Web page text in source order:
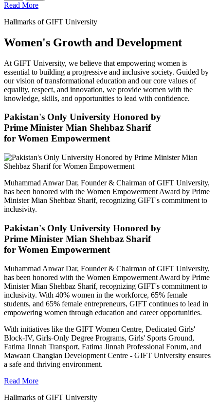
Read More
Hallmarks of GIFT University
Women's Growth and Development
At GIFT University, we believe that empowering women is
essential to building a progressive and inclusive society. Guided by
our vision of transformational education and our core values of
equality, respect, and innovation, we provide women with the
knowledge, skills, and opportunities to lead with confidence.
Pakistan's Only University Honored by
Prime Minister Mian Shehbaz Sharif
for Women Empowerment
Muhammad Anwar Dar, Founder & Chairman of GIFT University,
has been honored with the Women Empowerment Award by Prime
Minister Mian Shehbaz Sharif, recognizing GIFT's commitment to
inclusivity.
Pakistan's Only University Honored by
Prime Minister Mian Shehbaz Sharif
for Women Empowerment
Muhammad Anwar Dar, Founder & Chairman of GIFT University,
has been honored with the Women Empowerment Award by Prime
Minister Mian Shehbaz Sharif, recognizing GIFT's commitment to
inclusivity. With 40% women in the workforce, 65% female
students, and 65% female entrepreneurs, GIFT continues to lead in
empowering women through education and career opportunities.
With initiatives like the GIFT Women Centre, Dedicated Girls'
Block-IV, Girls-Only Degree Programs, Girls' Sports Ground,
Fatima Jinnah Transport, Fatima Jinnah Professional Forum, and
Mawaan Changian Development Centre - GIFT University ensures
a safe and thriving environment.
Read More
Hallmarks of GIFT University